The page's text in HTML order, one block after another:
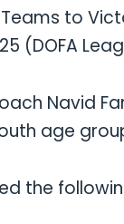
to
(DOFA
Navid
age
the